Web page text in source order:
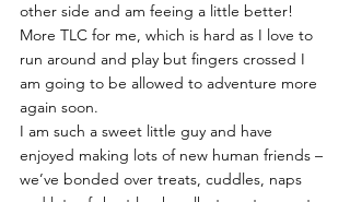
other side and am feeing a little better!
More TLC for me, which is hard as I love to
run around and play but fingers crossed I
am going to be allowed to adventure more
again soon.
I am such a sweet little guy and have
enjoyed making lots of new human friends –
we’ve bonded over treats, cuddles, naps